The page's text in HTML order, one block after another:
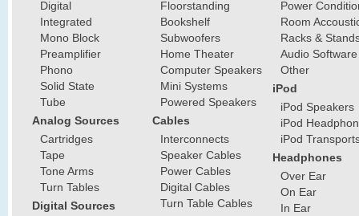
Digital
Integrated
Mono Block
Preamplifier
Phono
Solid State
Tube
Analog Sources
Cartridges
Tape
Tone Arms
Turn Tables
Digital Sources
Floorstanding
Bookshelf
Subwoofers
Home Theater
Computer Speakers
Mini Systems
Powered Speakers
Cables
Interconnects
Speaker Cables
Power Cables
Digital Cables
Turn Table Cables
Power
Room
Racks &
Audio Software
Other
iPod
iPod Speakers
iPod
iPod
Headphones
Over Ear
On Ear
In Ear